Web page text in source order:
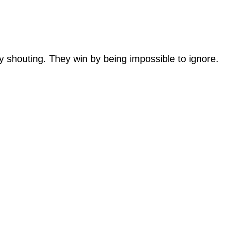
shouting. They win by being impossible to ignore.